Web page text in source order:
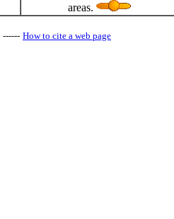
areas.
------ How to cite a web page